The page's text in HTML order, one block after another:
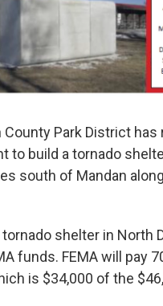
County Park District has
to build a tornado
south of Mandan
tornado shelter in North
funds. FEMA will pay
is $34,000 of the